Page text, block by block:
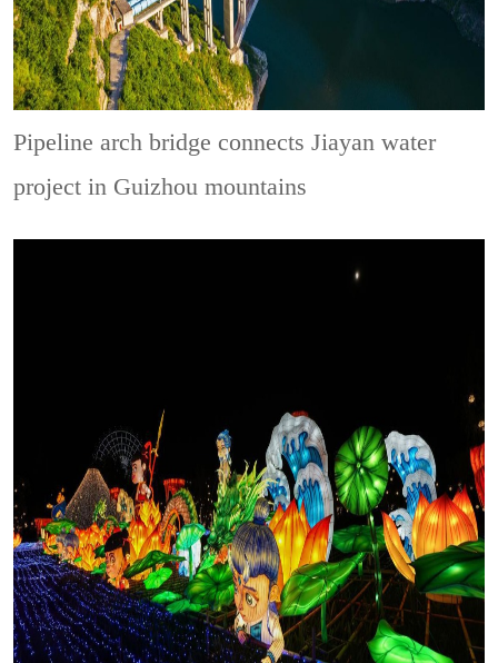
Pipeline arch bridge connects Jiayan water
project in Guizhou mountains